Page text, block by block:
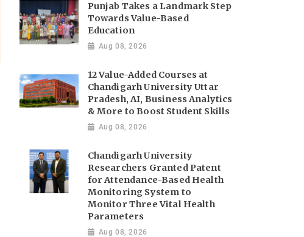
Punjab Takes a Landmark Step
Towards Value-Based
Education
Aug 08, 2026
12 Value-Added Courses at
Chandigarh University Uttar
Pradesh, AI, Business Analytics
& More to Boost Student Skills
Aug 08, 2026
Chandigarh University
Researchers Granted Patent
for Attendance-Based Health
Monitoring System to
Monitor Three Vital Health
Parameters
Aug 08, 2026